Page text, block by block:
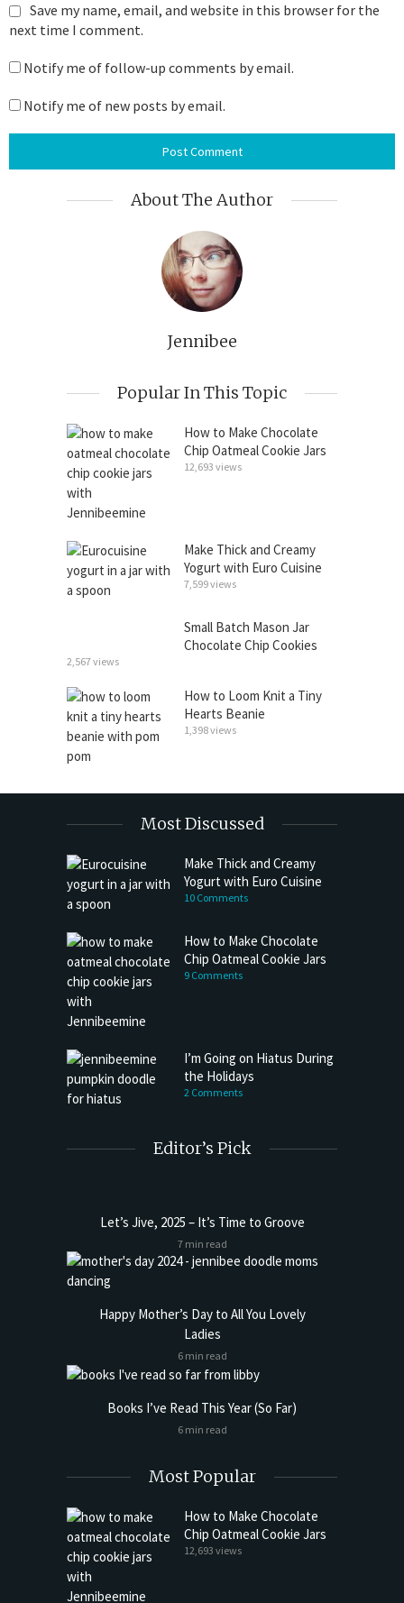
Save my name, email, and website in this browser for the
next time I comment.
Notify me of follow-up comments by email.
Notify me of new posts by email.
About The Author
Jennibee
Popular In This Topic
How to Make Chocolate
Chip Oatmeal Cookie Jars
12,693 views
Make Thick and Creamy
Yogurt with Euro Cuisine
7,599 views
Small Batch Mason Jar
Chocolate Chip Cookies
2,567 views
How to Loom Knit a Tiny
Hearts Beanie
1,398 views
Most Discussed
Make Thick and Creamy
Yogurt with Euro Cuisine
10 Comments
How to Make Chocolate
Chip Oatmeal Cookie Jars
9 Comments
I’m Going on Hiatus During
the Holidays
2 Comments
Editor’s Pick
Let’s Jive, 2025 – It’s Time to Groove
7 min read
Happy Mother’s Day to All You Lovely
Ladies
6 min read
Books I’ve Read This Year (So Far)
6 min read
Most Popular
How to Make Chocolate
Chip Oatmeal Cookie Jars
12,693 views